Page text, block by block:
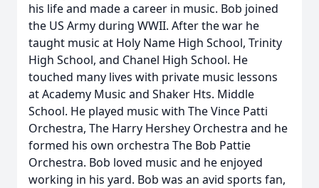
his life and made a career in music. Bob joined
the US Army during WWII. After the war he
taught music at Holy Name High School, Trinity
High School, and Chanel High School. He
touched many lives with private music lessons
at Academy Music and Shaker Hts. Middle
School. He played music with The Vince Patti
Orchestra, The Harry Hershey Orchestra and he
formed his own orchestra The Bob Pattie
Orchestra. Bob loved music and he enjoyed
working in his yard. Bob was an avid sports fan,